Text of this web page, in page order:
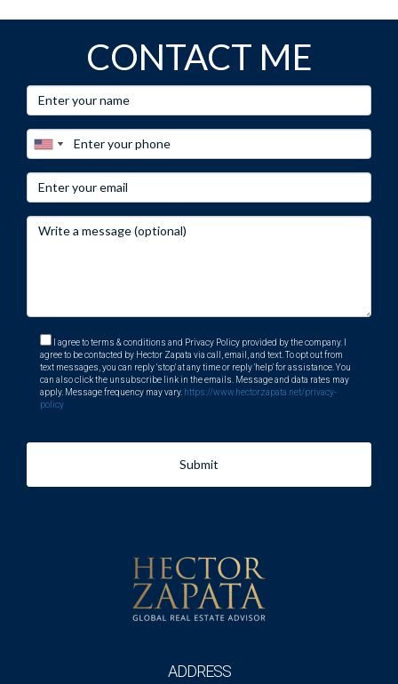
CONTACT ME
I agree to terms & conditions and Privacy Policy provided by the company. I
agree to be contacted by Hector Zapata via call, email, and text. To opt out from
text messages, you can reply 'stop' at any time or reply 'help' for assistance. You
can also click the unsubscribe link in the emails. Message and data rates may
apply. Message frequency may vary. https://www.hectorzapata.net/privacy-
policy
Submit
ADDRESS